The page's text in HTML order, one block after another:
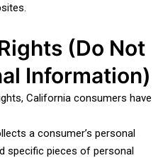
(Do Not
Information)
California consumers have
a consumer’s personal
specific pieces of personal